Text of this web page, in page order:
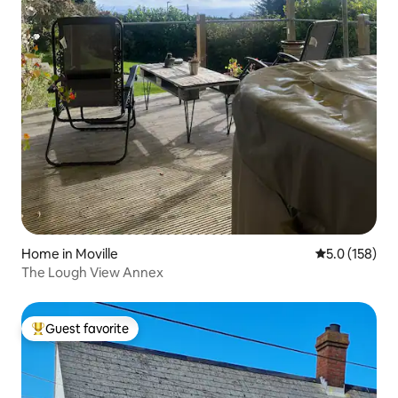
Home in Moville 5.0 out of 5
5.0 (158)
The Lough View Annex
Top guest favorite
Guest favorite